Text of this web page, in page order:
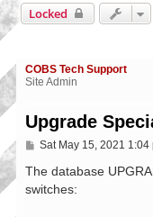
Locked
COBS Tech Support
Site Admin
Upgrade
P
s
Sat May 15, 2021 1:04
The database
switches: